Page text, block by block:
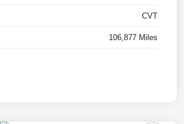
CVT
106,877 Miles